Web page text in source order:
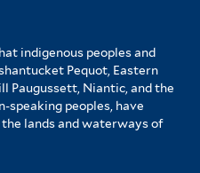
indigenous peoples and
Pequot, Eastern
Paugussett, Niantic, and the
speaking peoples, have
lands and waterways of